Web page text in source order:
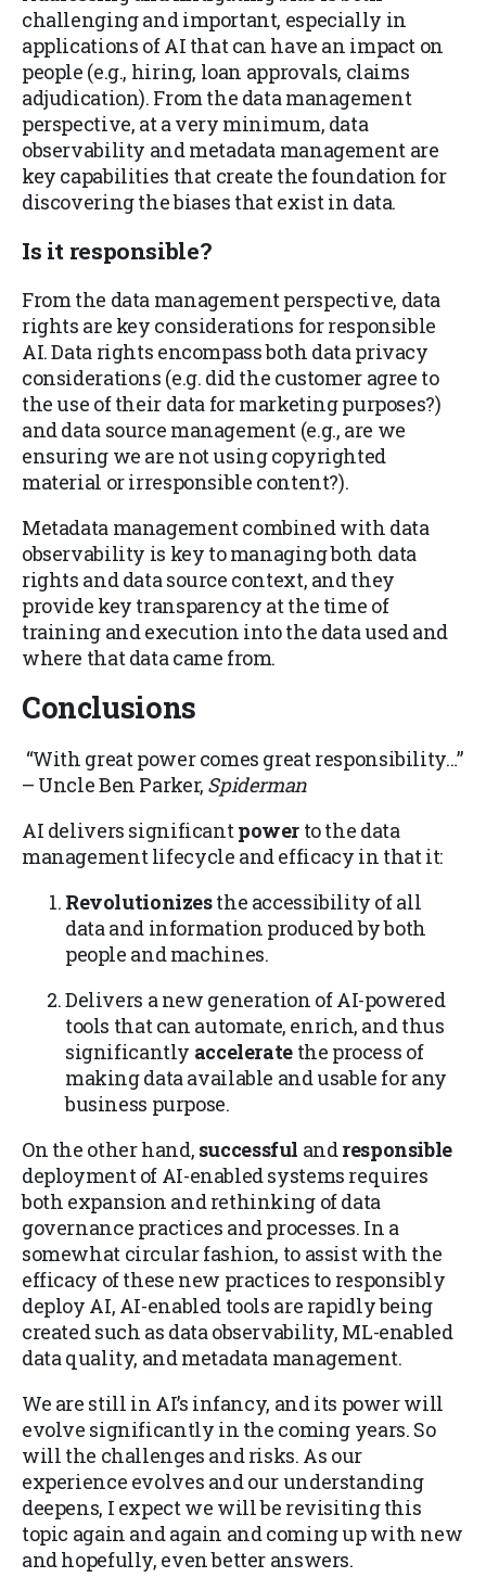
challenging and important, especially in
applications of AI that can have an impact on
people (e.g., hiring, loan approvals, claims
adjudication). From the data management
perspective, at a very minimum, data
observability and metadata management are
key capabilities that create the foundation for
discovering the biases that exist in data.
Is it responsible?
From the data management perspective, data
rights are key considerations for responsible
AI. Data rights encompass both data privacy
considerations (e.g. did the customer agree to
the use of their data for marketing purposes?)
and data source management (e.g., are we
ensuring we are not using copyrighted
material or irresponsible content?).
Metadata management combined with data
observability is key to managing both data
rights and data source context, and they
provide key transparency at the time of
training and execution into the data used and
where that data came from.
Conclusions
“With great power comes great responsibility…”
– Uncle Ben Parker, Spiderman
AI delivers significantpower to the data
management lifecycle and efficacy in that it:
Revolutionizesthe accessibility of all
data and information produced by both
people and machines.
Delivers a new generation of AI-powered
tools that can automate, enrich, and thus
significantly acceleratethe process of
making data available and usable for any
business purpose.
On the other hand, successful andresponsible
deployment of AI-enabled systems requires
both expansion and rethinking of data
governance practices and processes. In a
somewhat circular fashion, to assist with the
efficacy of these new practices to responsibly
deploy AI, AI-enabled tools are rapidly being
created such as data observability, ML-enabled
data quality, and metadata management.
We are still in AI’s infancy, and its power will
evolve significantly in the coming years. So
will the challenges and risks. As our
experience evolves and our understanding
deepens, I expect we will be revisiting this
topic again and again and coming up with new
and hopefully, even better answers.